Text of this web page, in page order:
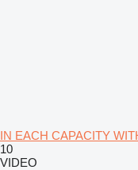
IN EACH CAPACITY
10
VIDEO